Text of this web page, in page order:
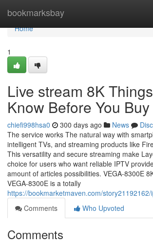
bookmarksbay
Home
Home
1
Live stream 8K
Know Before You Buy
chiefi998hsa0 300 days ago News
The service works The natural way with
intelligent TVs, and streaming products like
This versatility and secure streaming make
choice for users who want reliable IPTV
amount of articles possibilities. VEGA-8300E
VEGA-8300E is a totally
https://bookmarketmaven.com/
Comments
Who Upvoted
Comments